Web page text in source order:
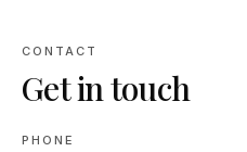
CONTACT
Get in touch
PHONE